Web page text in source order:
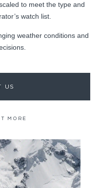
to meet the type and
watch list.
weather conditions and
US
MORE